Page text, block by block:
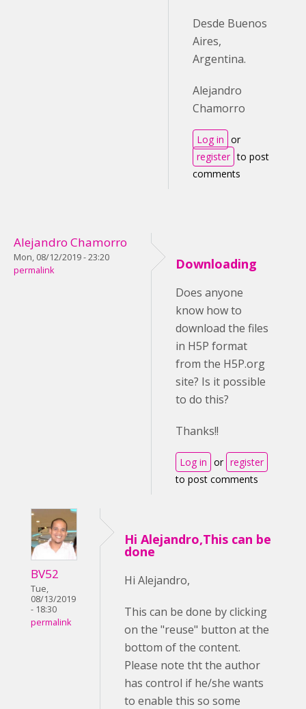
Desde Buenos
Aires,
Argentina.
Alejandro
Chamorro
Log in or
register to post
comments
Alejandro Chamorro
Mon, 08/12/2019 - 23:20
permalink
Downloading
Does anyone
know how to
download the files
in H5P format
from the H5P.org
site? Is it possible
to do this?
Thanks!!
Log in or register
to post comments
BV52
Tue,
08/13/2019
- 18:30
permalink
Hi Alejandro,This can be
done
Hi Alejandro,
This can be done by clicking
on the "reuse" button at the
bottom of the content.
Please note tht the author
has control if he/she wants
to enable this so some